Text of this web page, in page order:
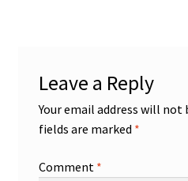
Leave a Reply
Your email address will not
fields are marked *
Comment *